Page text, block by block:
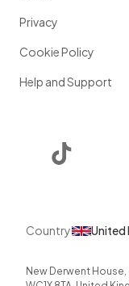
Privacy
Cookie Policy
Help and Support
Country United
New Derwent